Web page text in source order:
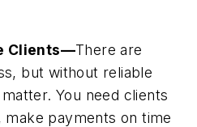
Clients—There are
but without reliable
You need clients
payments on time